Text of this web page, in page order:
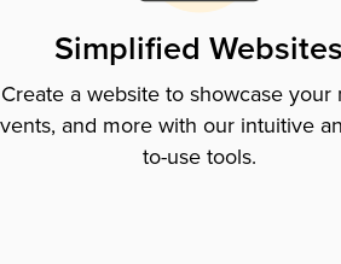
Simplified Websites
Create a website to showcase your
and more with our intuitive
to-use tools.